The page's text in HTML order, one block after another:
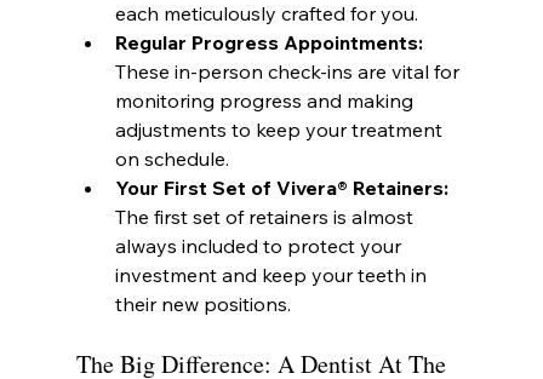
each meticulously crafted for you.
Regular Progress Appointments:
These in-person check-ins are vital for
monitoring progress and making
adjustments to keep your treatment
on schedule.
Your First Set of Vivera® Retainers:
The first set of retainers is almost
always included to protect your
investment and keep your teeth in
their new positions.
The Big Difference: A Dentist At The